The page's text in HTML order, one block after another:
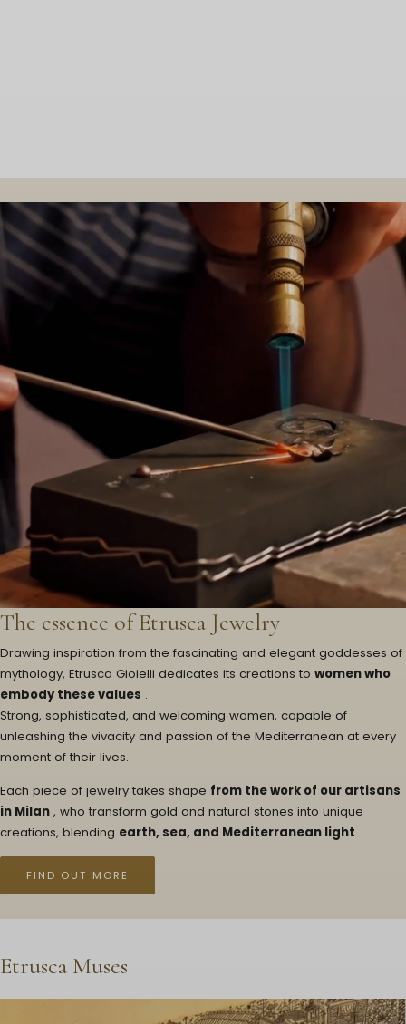
The essence of Etrusca Jewelry
Drawing inspiration from the fascinating and elegant goddesses of
mythology, Etrusca Gioielli dedicates its creations to women who
embody these values .
Strong, sophisticated, and welcoming women, capable of
unleashing the vivacity and passion of the Mediterranean at every
moment of their lives.
Each piece of jewelry takes shape from the work of our artisans
in Milan , who transform gold and natural stones into unique
creations, blending earth, sea, and Mediterranean light .
FIND OUT MORE
Etrusca Muses